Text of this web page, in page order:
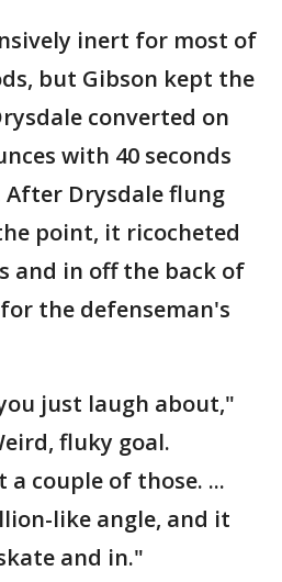
inert for most of
but Gibson kept the
converted on
with 40 seconds
Drysdale flung
point, it ricocheted
and in off the back of
the defenseman's
just laugh about,"
fluky goal.
couple of those. ...
like angle, and it
and in."